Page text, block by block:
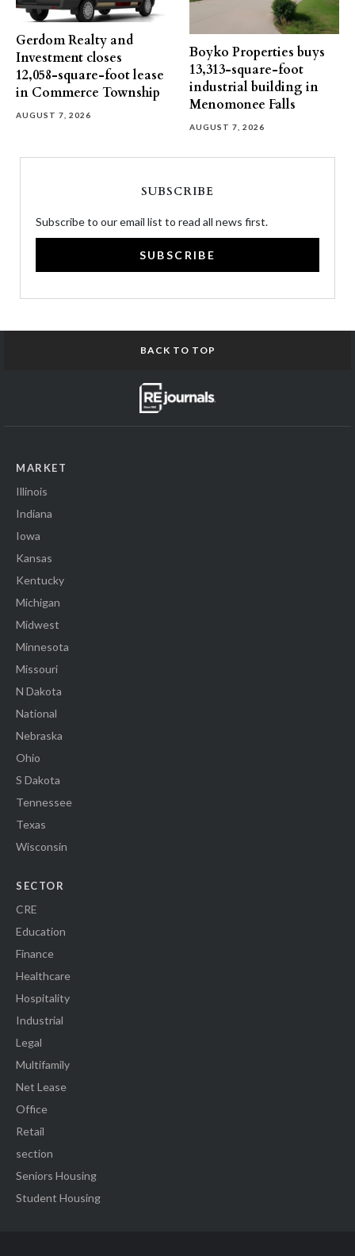
Gerdom Realty and
Investment closes
12,058-square-foot lease
in Commerce Township
AUGUST 7, 2026
Boyko Properties buys
13,313-square-foot
industrial building in
Menomonee Falls
AUGUST 7, 2026
SUBSCRIBE
Subscribe to our email list to read all news first.
SUBSCRIBE
BACK TO TOP
MARKET
Illinois
Indiana
Iowa
Kansas
Kentucky
Michigan
Midwest
Minnesota
Missouri
N Dakota
National
Nebraska
Ohio
S Dakota
Tennessee
Texas
Wisconsin
SECTOR
CRE
Education
Finance
Healthcare
Hospitality
Industrial
Legal
Multifamily
Net Lease
Office
Retail
section
Seniors Housing
Student Housing